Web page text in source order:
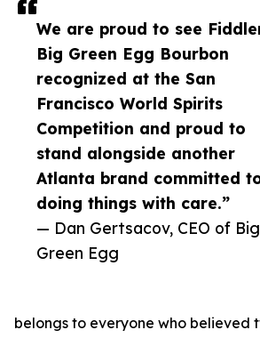
We are proud to see
Big Green Egg Bourbon
recognized at the San
Francisco World Spirits
Competition and proud to
stand alongside another
Atlanta brand committed
doing things with care.”
— Dan Gertsacov, CEO of Big
Green Egg
belongs to everyone who believed